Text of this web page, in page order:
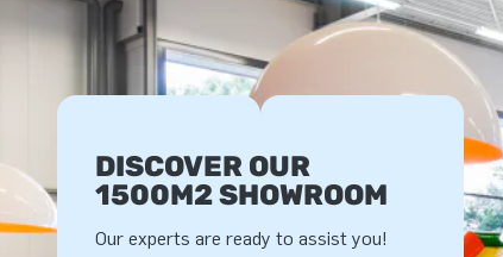
DISCOVER OUR
1500M2 SHOWROOM
Our experts are ready to assist you!